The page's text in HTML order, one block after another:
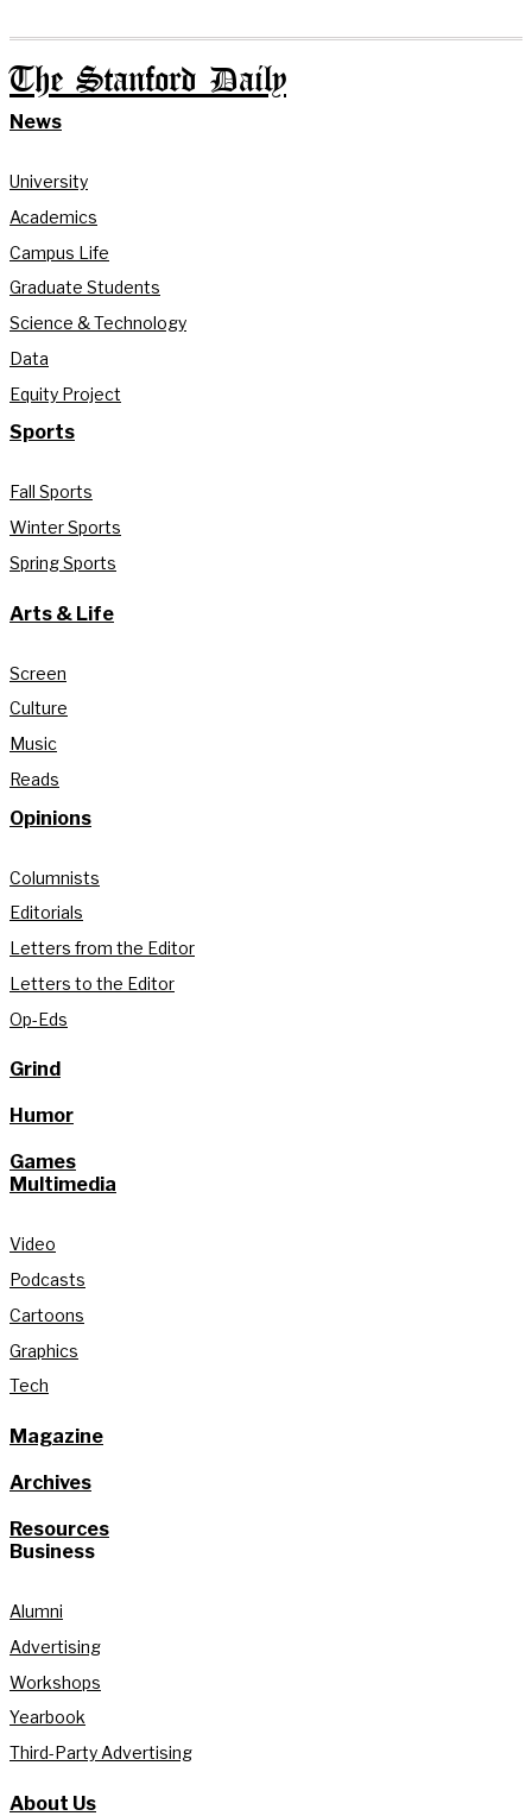
The Stanford Daily
News
University
Academics
Campus Life
Graduate Students
Science & Technology
Data
Equity Project
Sports
Fall Sports
Winter Sports
Spring Sports
Arts & Life
Screen
Culture
Music
Reads
Opinions
Columnists
Editorials
Letters from the Editor
Letters to the Editor
Op-Eds
Grind
Humor
Games
Multimedia
Video
Podcasts
Cartoons
Graphics
Tech
Magazine
Archives
Resources
Business
Alumni
Advertising
Workshops
Yearbook
Third-Party Advertising
About Us